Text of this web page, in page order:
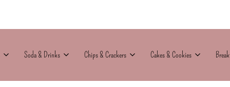
Soda & Drinks Chips & Crackers Cakes & Cookies